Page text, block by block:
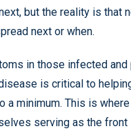
but the reality is that
next or when.
in those infected and
is critical to
a minimum. This is
serving as the